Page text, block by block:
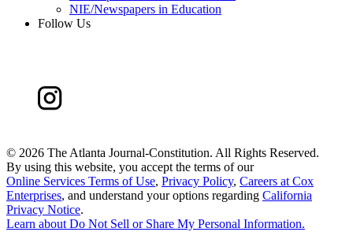
NIE/Newspapers in Education
Follow Us
© 2026 The Atlanta Journal-Constitution. All Rights Reserved.
By using this website, you accept the terms of our
Online Services Terms of Use, Privacy Policy, Careers at Cox
Enterprises, and understand your options regarding California
Privacy Notice.
Learn about Do Not Sell or Share My Personal Information.